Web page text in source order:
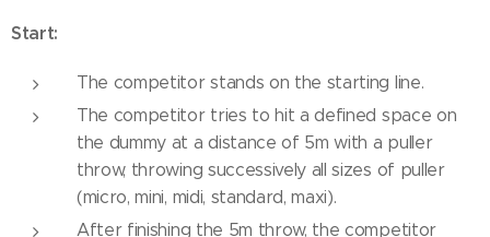
Start:
The competitor stands on the starting line.
The competitor tries to hit a defined space on
the dummy at a distance of 5m with a puller
throw, throwing successively all sizes of puller
(micro, mini, midi, standard, maxi).
After finishing the 5m throw, the competitor